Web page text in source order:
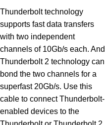
Thunderbolt technology
supports fast data transfers
with two independent
channels of 10Gb/s each. And
Thunderbolt 2 technology can
bond the two channels for a
superfast 20Gb/s. Use this
cable to connect Thunderbolt-
enabled devices to the